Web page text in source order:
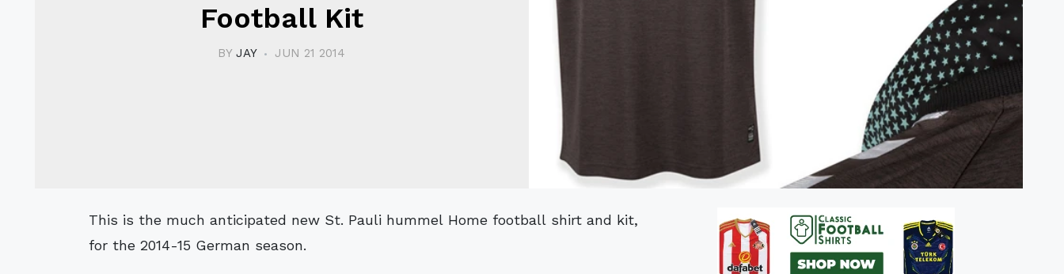
Football Kit
BY JAY JUN 21 2014
This is the much anticipated new St. Pauli hummel Home football shirt and kit,
for the 2014-15 German season.